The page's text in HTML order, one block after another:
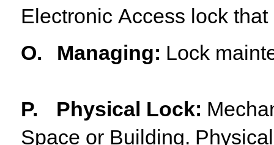
Electronic Access lock that
O.
Managing: Lock
P. Physical Lock:
Space or Building. Physical